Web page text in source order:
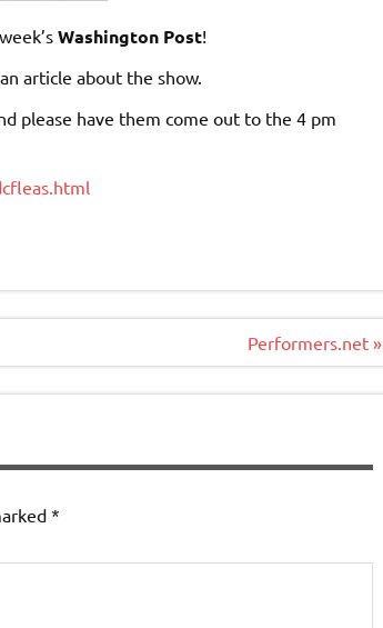
Washington Post!
article about the show.
please have them come out to the 4 pm
Performers.net »
*